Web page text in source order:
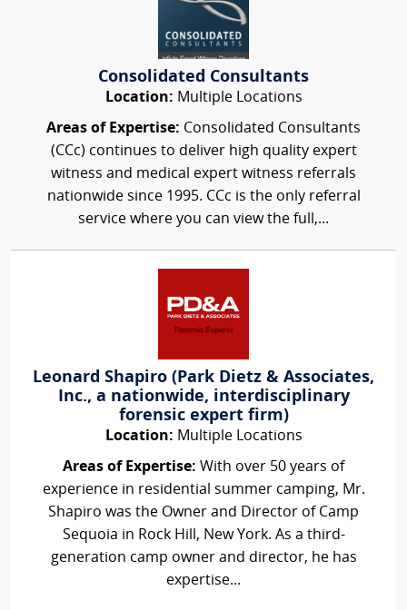
Consolidated Consultants
Location: Multiple Locations
Areas of Expertise: Consolidated Consultants
(CCc) continues to deliver high quality expert
witness and medical expert witness referrals
nationwide since 1995. CCc is the only referral
service where you can view the full,...
Leonard Shapiro (Park Dietz & Associates,
Inc., a nationwide, interdisciplinary
forensic expert firm)
Location: Multiple Locations
Areas of Expertise: With over 50 years of
experience in residential summer camping, Mr.
Shapiro was the Owner and Director of Camp
Sequoia in Rock Hill, New York. As a third-
generation camp owner and director, he has
expertise...